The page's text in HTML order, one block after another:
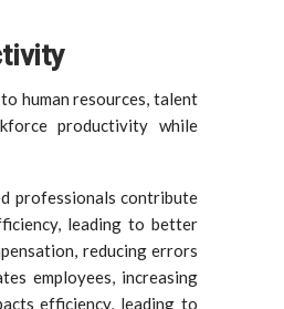
human resources, talent
productivity while
professionals contribute
leading to better
reducing errors
employees, increasing
efficiency, leading to